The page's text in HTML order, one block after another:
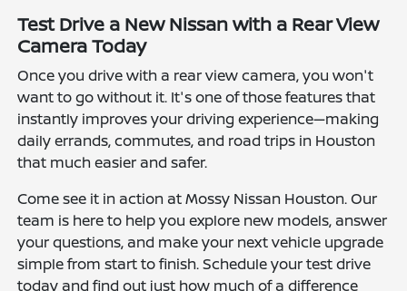
Test Drive a New Nissan with a Rear View
Camera Today
Once you drive with a rear view camera, you won't
want to go without it. It's one of those features that
instantly improves your driving experience—making
daily errands, commutes, and road trips in Houston
that much easier and safer.
Come see it in action at Mossy Nissan Houston. Our
team is here to help you explore new models, answer
your questions, and make your next vehicle upgrade
simple from start to finish. Schedule your test drive
today and find out just how much of a difference